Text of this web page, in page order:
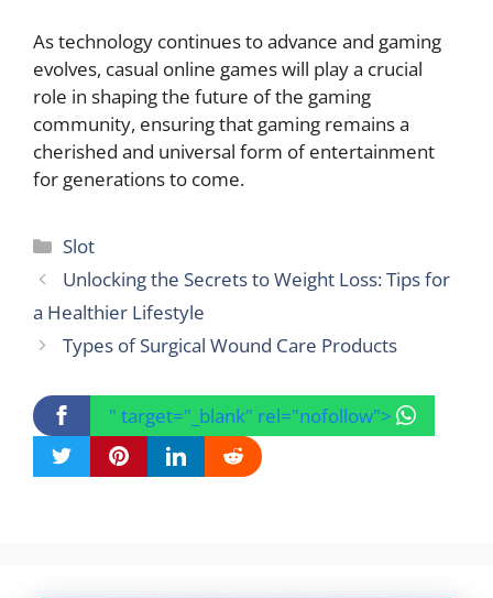
As technology continues to advance and gaming
evolves, casual online games will play a crucial
role in shaping the future of the gaming
community, ensuring that gaming remains a
cherished and universal form of entertainment
for generations to come.
Categories
Slot
Unlocking the Secrets to Weight Loss: Tips for
a Healthier Lifestyle
Types of Surgical Wound Care Products
" target="_blank" rel="nofollow">